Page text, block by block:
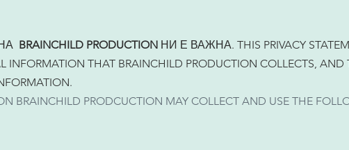
BRAINCHILD PRODUCTION НИ Е ВАЖНА. THIS PRIVACY
INFORMATION THAT BRAINCHILD PRODUCTION COLLECTS, AND
BRAINCHILD PRODCUCTION MAY COLLECT AND USE THE